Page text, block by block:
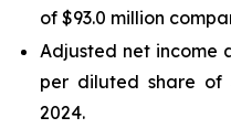
of $93.0 million
Adjusted net income
per diluted share of
2024.